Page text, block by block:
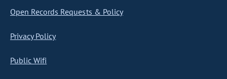
Open Records Requests & Policy
Privacy Policy
Public Wifi